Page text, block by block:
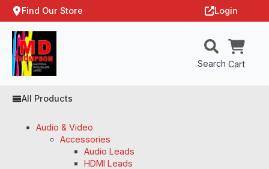
Find Our Store Login
Search Cart
All Products
Audio & Video
Accessories
Audio Leads
HDMI Leads